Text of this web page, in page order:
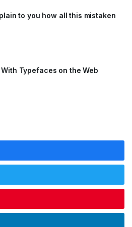
to you how all this mistaken
Typefaces on the Web